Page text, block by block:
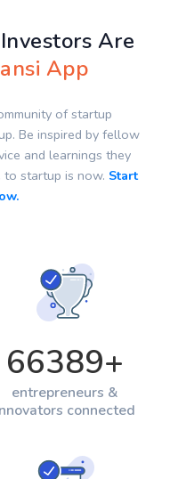
Are
App
of startup
Be inspired by fellow
and learnings they
to startup is now. Start
66389+
entrepreneurs &
connected